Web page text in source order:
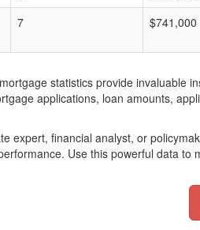
7 $741,000
statistics provide invaluable
applications, loan amounts,
expert, financial analyst, or
Use this powerful data